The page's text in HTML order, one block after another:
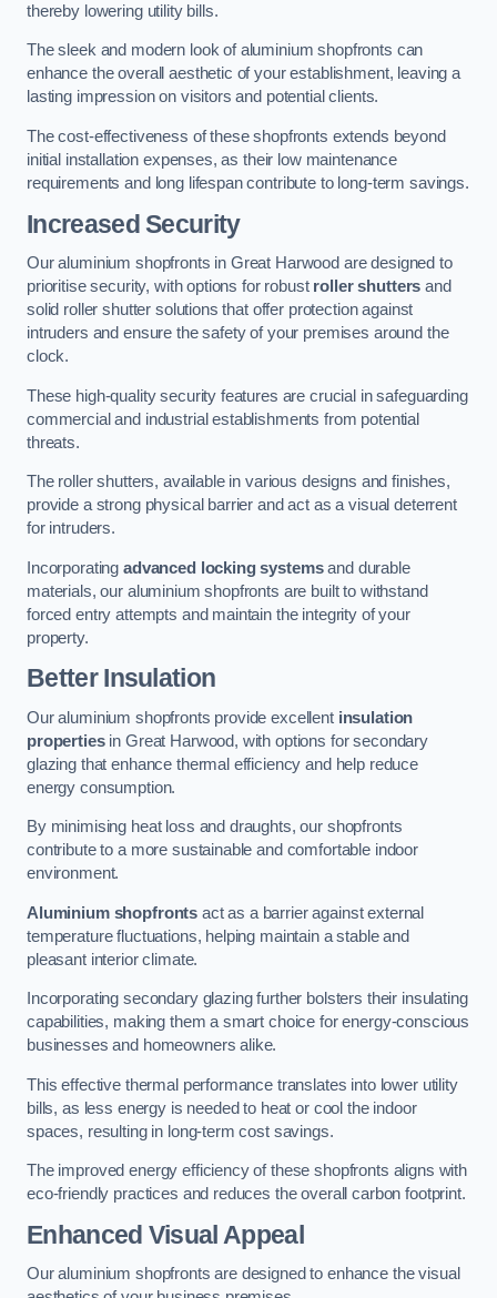
thereby lowering utility bills.
The sleek and modern look of aluminium shopfronts can
enhance the overall aesthetic of your establishment, leaving a
lasting impression on visitors and potential clients.
The cost-effectiveness of these shopfronts extends beyond
initial installation expenses, as their low maintenance
requirements and long lifespan contribute to long-term savings.
Increased Security
Our aluminium shopfronts in Great Harwood are designed to
prioritise security, with options for robust roller shutters and
solid roller shutter solutions that offer protection against
intruders and ensure the safety of your premises around the
clock.
These high-quality security features are crucial in safeguarding
commercial and industrial establishments from potential
threats.
The roller shutters, available in various designs and finishes,
provide a strong physical barrier and act as a visual deterrent
for intruders.
Incorporating advanced locking systemsand durable
materials, our aluminium shopfronts are built to withstand
forced entry attempts and maintain the integrity of your
property.
Better Insulation
Our aluminium shopfronts provide excellent insulation
propertiesin Great Harwood, with options for secondary
glazing that enhance thermal efficiency and help reduce
energy consumption.
By minimising heat loss and draughts, our shopfronts
contribute to a more sustainable and comfortable indoor
environment.
Aluminium shopfronts act as a barrier against external
temperature fluctuations, helping maintain a stable and
pleasant interior climate.
Incorporating secondary glazing further bolsters their insulating
capabilities, making them a smart choice for energy-conscious
businesses and homeowners alike.
This effective thermal performance translates into lower utility
bills, as less energy is needed to heat or cool the indoor
spaces, resulting in long-term cost savings.
The improved energy efficiency of these shopfronts aligns with
eco-friendly practices and reduces the overall carbon footprint.
Enhanced Visual Appeal
Our aluminium shopfronts are designed to enhance the visual